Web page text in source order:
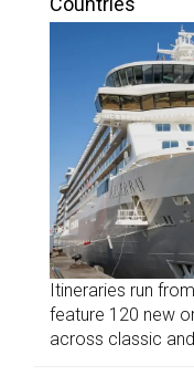
Itineraries run
feature 120 new
across classic